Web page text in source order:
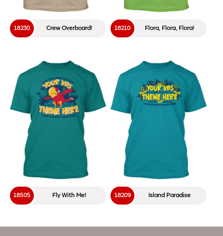
Crew Overboard!
18230 Flora, Flora, Flora!
18210
Fly With Me!
18505 Island Paradise
18209